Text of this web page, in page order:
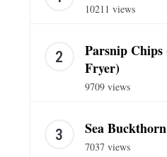
10211 views
Parsnip
Fryer)
9709 views
Sea
7037 views